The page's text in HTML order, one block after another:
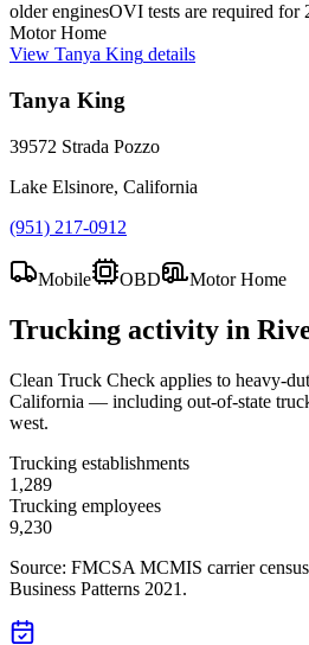
older enginesOVI tests are required for
Motor Home
View Tanya King details
Tanya King
39572 Strada Pozzo
Lake Elsinore, California
(951) 217-0912
Mobile OBD Motor Home
Trucking activity in
Clean Truck Check applies to heavy-
California — including out-of-state
west.
Trucking establishments
1,289
Trucking employees
9,230
Source: FMCSA MCMIS carrier census
Business Patterns 2021 .